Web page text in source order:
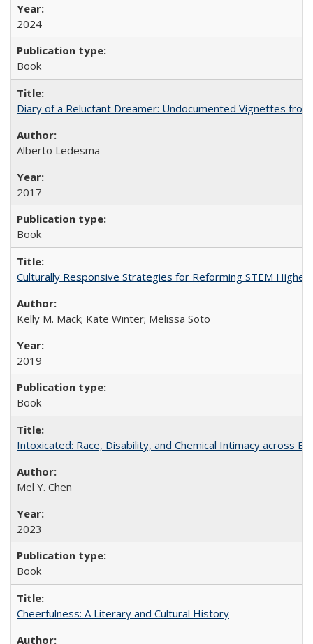
2024
Book
Diary of a Reluctant Dreamer: Undocumented Vignettes
Alberto Ledesma
2017
Book
Culturally Responsive Strategies for Reforming STEM Higher
Kelly M. Mack; Kate Winter; Melissa Soto
2019
Book
Intoxicated: Race, Disability, and Chemical Intimacy across
Mel Y. Chen
2023
Book
Cheerfulness: A Literary and Cultural History